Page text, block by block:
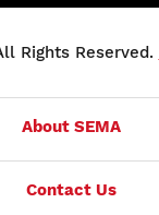
Rights Reserved.
About SEMA
Contact Us